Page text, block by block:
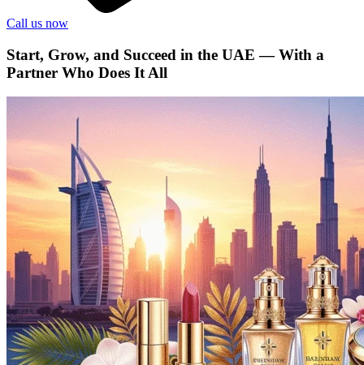
Call us now
Start, Grow, and Succeed in the UAE — With a
Partner Who Does It All